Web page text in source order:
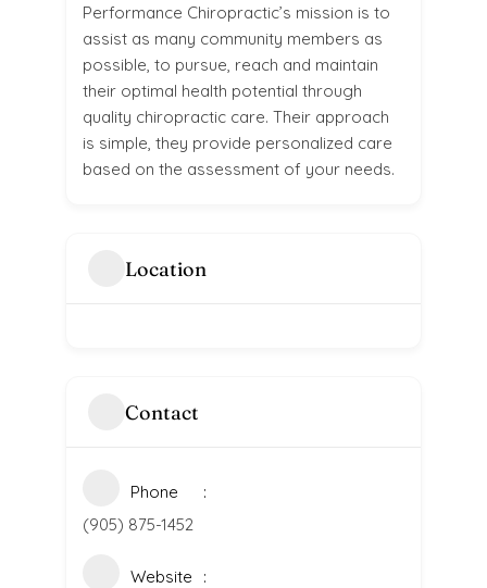
Performance Chiropractic’s mission is to
assist as many community members as
possible, to pursue, reach and maintain
their optimal health potential through
quality chiropractic care. Their approach
is simple, they provide personalized care
based on the assessment of your needs.
Location
Contact
Phone
(905) 875-1452
Website